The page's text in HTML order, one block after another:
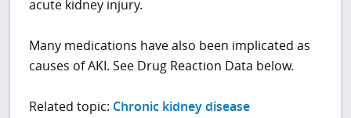
acute kidney injury.
Many medications have also been implicated as
causes of AKI. See Drug Reaction Data below.
Related topic: Chronic kidney disease